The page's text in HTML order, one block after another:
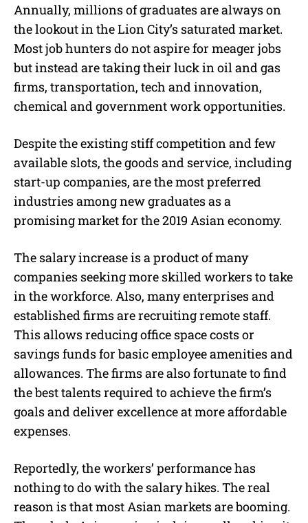
Annually, millions of graduates are always on
the lookout in the Lion City’s saturated market.
Most job hunters do not aspire for meager jobs
but instead are taking their luck in oil and gas
firms, transportation, tech and innovation,
chemical and government work opportunities.
Despite the existing stiff competition and few
available slots, the goods and service, including
start-up companies, are the most preferred
industries among new graduates as a
promising market for the 2019 Asian economy.
The salary increase is a product of many
companies seeking more skilled workers to take
in the workforce. Also, many enterprises and
established firms are recruiting remote staff.
This allows reducing office space costs or
savings funds for basic employee amenities and
allowances. The firms are also fortunate to find
the best talents required to achieve the firm’s
goals and deliver excellence at more affordable
expenses.
Reportedly, the workers’ performance has
nothing to do with the salary hikes. The real
reason is that most Asian markets are booming.